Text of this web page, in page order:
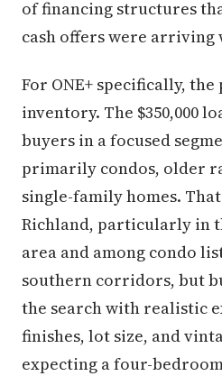
of financing structures
cash offers were arriving
For ONE+ specifically,
inventory. The $350,000
buyers in a focused
primarily condos, older
single-family homes.
Richland, particularly in
area and among condo
southern corridors, but
the search with realistic
finishes, lot size, and
expecting a four-